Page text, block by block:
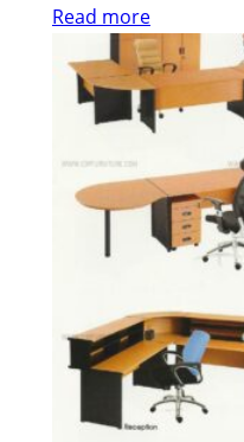
Read more